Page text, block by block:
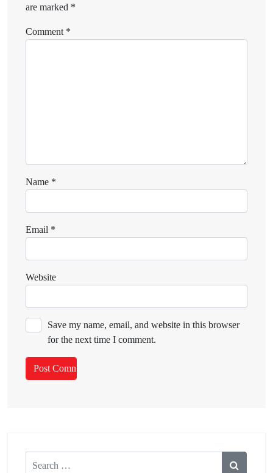
are marked *
Comment *
Name *
Email *
Website
Save my name, email, and website in this browser
for the next time I comment.